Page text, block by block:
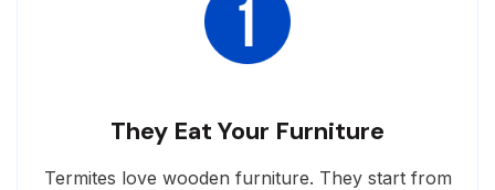
They Eat Your Furniture
Termites love wooden furniture. They start from